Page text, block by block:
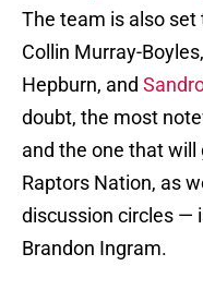
The team is also
Collin Murray-
Hepburn, and
doubt, the most
and the one that
Raptors Nation, as
discussion circles —
Brandon Ingram.